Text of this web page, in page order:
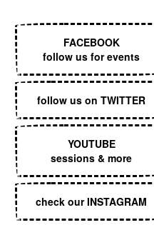
FACEBOOK
follow us for events
follow us on TWITTER
YOUTUBE
sessions & more
check our INSTAGRAM